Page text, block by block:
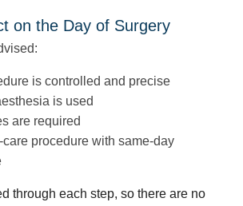
on the Day of Surgery
is controlled and precise
is used
are required
care procedure with same-day
through each step, so there are no